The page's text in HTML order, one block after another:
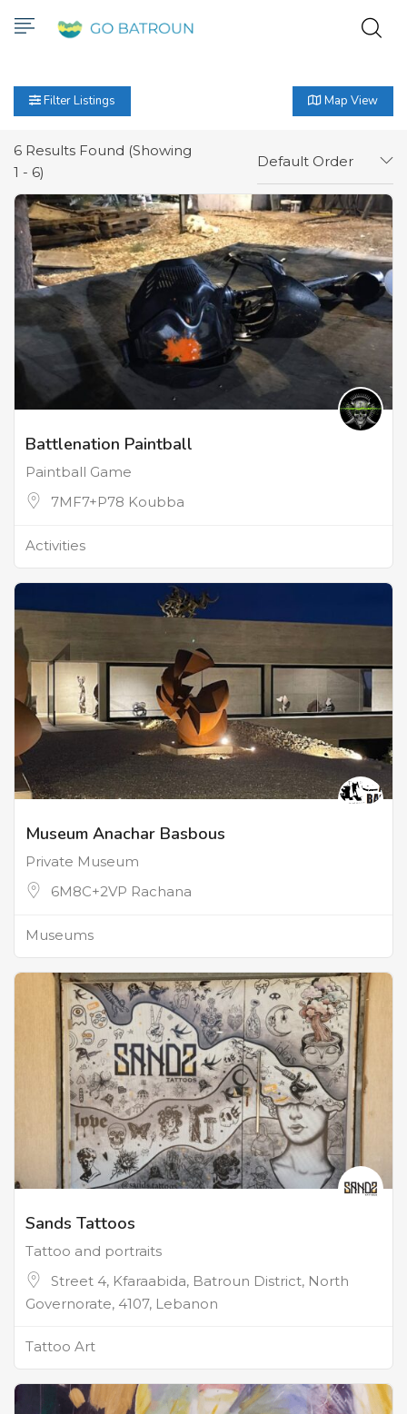
Filter Listings Map View
6 Results Found (Showing
1 - 6)
Default Order
Battlenation Paintball
Paintball Game
7MF7+P78 Koubba
Activities
Museum Anachar Basbous
Private Museum
6M8C+2VP Rachana
Museums
Sands Tattoos
Tattoo and portraits
Street 4, Kfaraabida, Batroun District, North
Governorate, 4107, Lebanon
Tattoo Art